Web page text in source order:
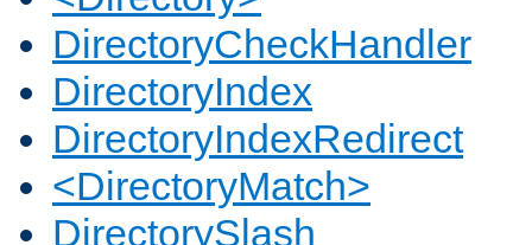
DirectoryCheckHandler
DirectoryIndex
DirectoryIndexRedirect
<DirectoryMatch>
DirectorySlash